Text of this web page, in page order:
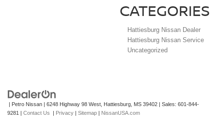
CATEGORIES
Hattiesburg Nissan Dealer
Hattiesburg Nissan Service
Uncategorized
| Petro Nissan | 6248 Highway 98 West, Hattiesburg, MS 39402 | Sales: 601-844-
9281 | Contact Us | Privacy | Sitemap | NissanUSA.com